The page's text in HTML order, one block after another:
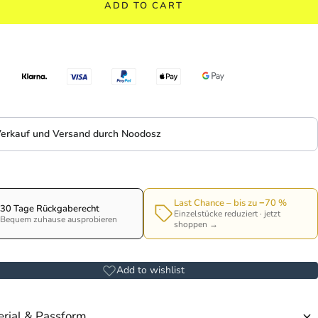
ADD TO CART
und Versand durch Noodosz
30 Tage Rückgaberecht
Bequem zuhause ausprobieren
Last Chance – bis zu −70 %
Einzelstücke reduziert · jetzt
shoppen →
Add to wishlist